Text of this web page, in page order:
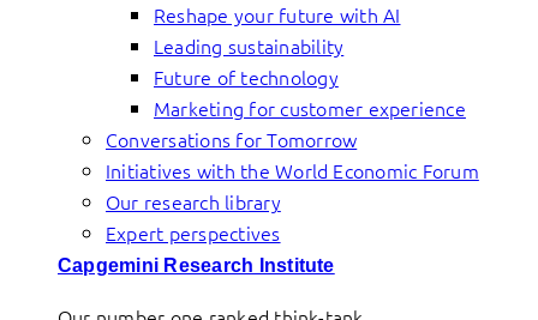
Reshape your future with AI
Leading sustainability
Future of technology
Marketing for customer experience
Conversations for Tomorrow
Initiatives with the World Economic Forum
Our research library
Expert perspectives
Capgemini Research Institute